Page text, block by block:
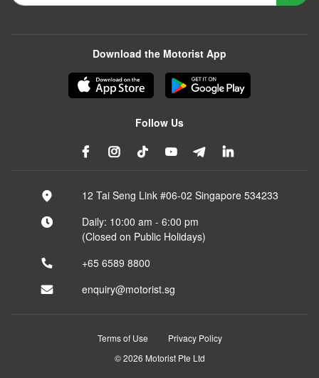
Download the Motorist App
Follow Us
12 Tai Seng Link #06-02 Singapore 534233
Daily: 10:00 am - 6:00 pm
(Closed on Public Holidays)
+65 6589 8800
enquiry@motorist.sg
Terms of Use
Privacy Policy
© 2026 Motorist Pte Ltd